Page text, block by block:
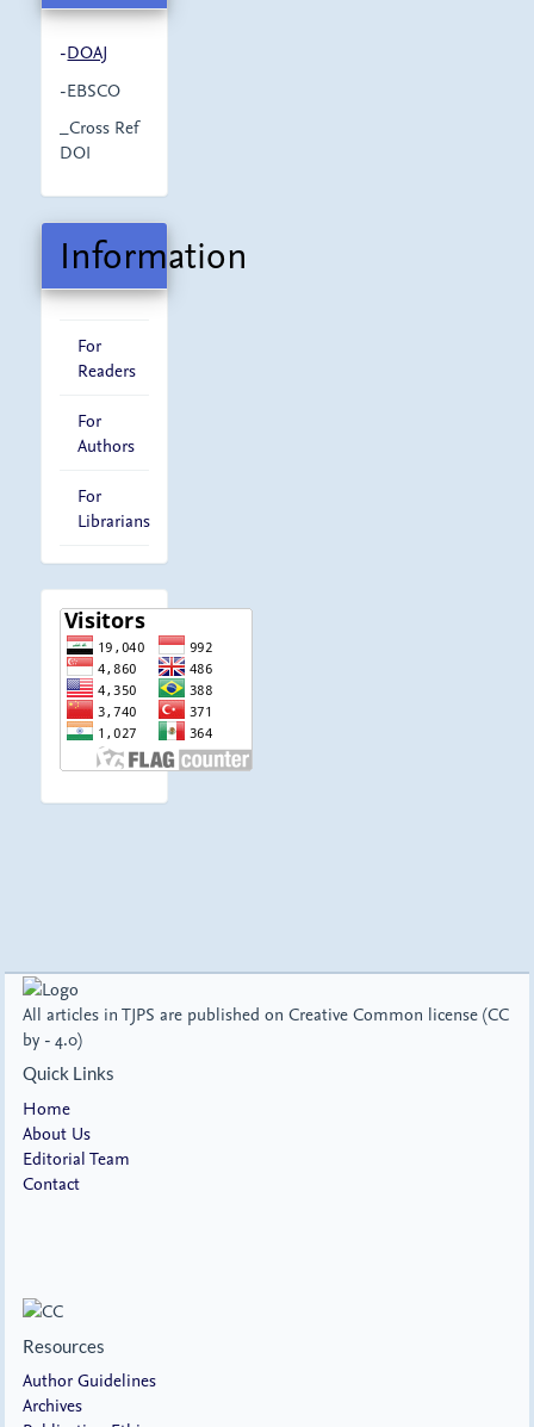
-DOAJ
-EBSCO
_Cross Ref
DOI
Information
For
Readers
For
Authors
For
Librarians
visitor
All articles in TJPS are published on Creative Common license (CC
by - 4.0)
Quick Links
Home
About Us
Editorial Team
Contact
Resources
Author Guidelines
Archives